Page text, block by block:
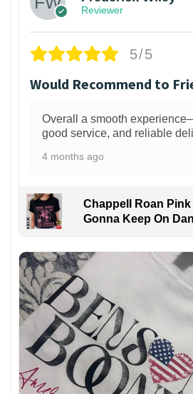
Reviewer
5/5
Would Recommend to
Overall a smooth
good service, and reliable
4 months ago
Chappell Roan
Gonna Keep On